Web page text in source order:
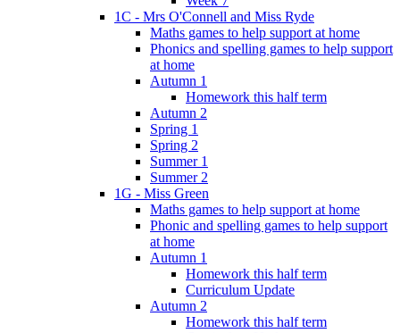
1C - Mrs O'Connell and Miss Ryde
Maths games to help support at home
Phonics and spelling games to help support
at home
Autumn 1
Homework this half term
Autumn 2
Spring 1
Spring 2
Summer 1
Summer 2
1G - Miss Green
Maths games to help support at home
Phonic and spelling games to help support
at home
Autumn 1
Homework this half term
Curriculum Update
Autumn 2
Homework this half term